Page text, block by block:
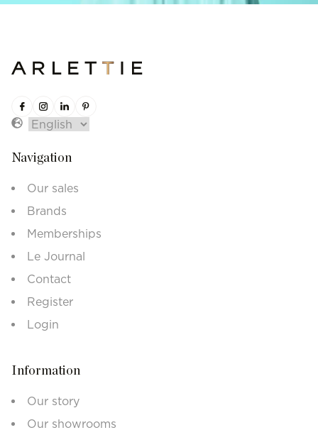
Navigation
Our sales
Brands
Memberships
Le Journal
Contact
Register
Login
Information
Our story
Our showrooms